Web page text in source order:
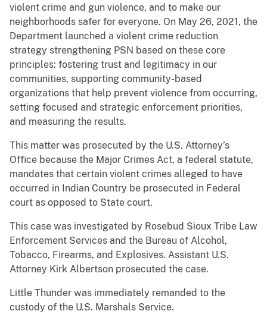
violent crime and gun violence, and to make our
neighborhoods safer for everyone. On May 26, 2021, the
Department launched a violent crime reduction
strategy strengthening PSN based on these core
principles: fostering trust and legitimacy in our
communities, supporting community-based
organizations that help prevent violence from occurring,
setting focused and strategic enforcement priorities,
and measuring the results.
This matter was prosecuted by the U.S. Attorney’s
Office because the Major Crimes Act, a federal statute,
mandates that certain violent crimes alleged to have
occurred in Indian Country be prosecuted in Federal
court as opposed to State court.
This case was investigated by Rosebud Sioux Tribe Law
Enforcement Services and the Bureau of Alcohol,
Tobacco, Firearms, and Explosives. Assistant U.S.
Attorney Kirk Albertson prosecuted the case.
Little Thunder was immediately remanded to the
custody of the U.S. Marshals Service.